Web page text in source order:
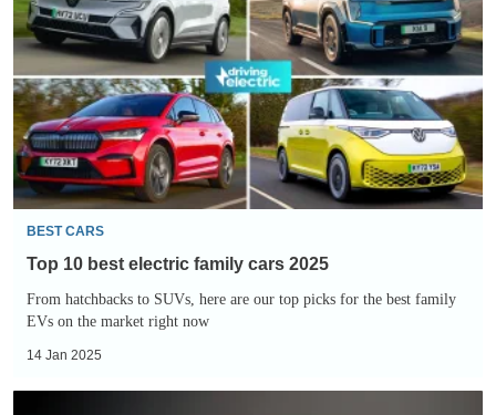
best
electric
family
cars
2025
BEST CARS
Top 10 best electric family cars 2025
From hatchbacks to SUVs, here are our top picks for the best family
EVs on the market right now
14 Jan 2025